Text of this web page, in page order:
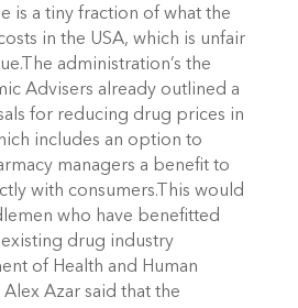
is a tiny fraction of what the
in the USA, which is unfair
administration’s the
Advisers already outlined a
for reducing drug prices in
includes an option to
managers a benefit to
with consumers.This would
who have benefitted
drug industry
of Health and Human
Azar said that the